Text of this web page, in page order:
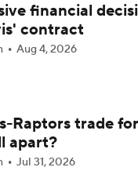
Waiting Game?
Lebron Joins GSW
On Social Media
financial
contract
Aug 4, 2026
Raptors trade for
apart?
Jul 31, 2026